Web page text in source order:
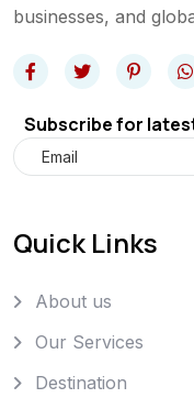
businesses, and
Subscribe for
Quick Links
About us
Our Services
Destination